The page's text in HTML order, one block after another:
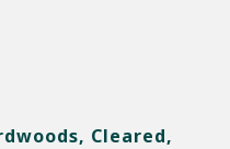
Cleared,